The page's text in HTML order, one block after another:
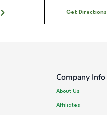
Get Directions
Company Info
About Us
Affiliates